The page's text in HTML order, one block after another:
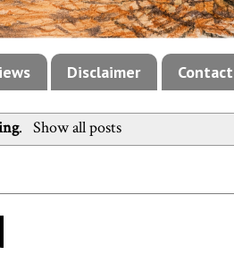
Disclaimer
. Show all posts